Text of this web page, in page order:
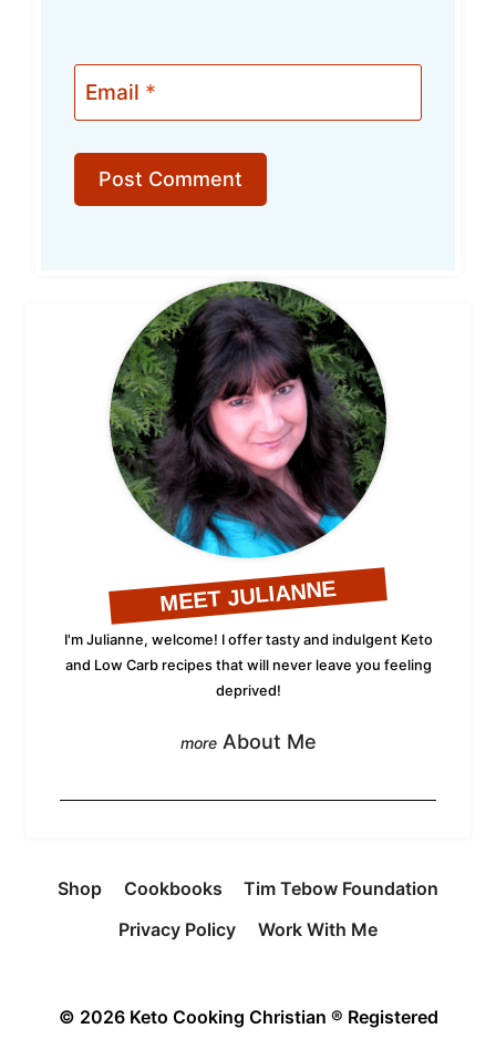
Email *
MEET JULIANNE
I'm Julianne, welcome! I offer tasty and indulgent Keto
and Low Carb recipes that will never leave you feeling
deprived!
About Me
Shop Cookbooks
Tim Tebow Foundation
Privacy Policy
Work With Me
© 2026 Keto Cooking Christian ® Registered